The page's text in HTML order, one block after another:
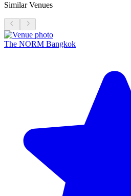
Similar Venues
The NORM Bangkok